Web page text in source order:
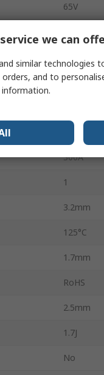
65V
CT/B
300A
1
3.2mm
125°C
1.7mm
RoHS
2.5mm
1.7J
No
we can
similar technologies
and to